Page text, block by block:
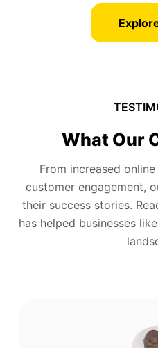
What Our
From increased
customer engagement,
their success stories.
has helped businesses